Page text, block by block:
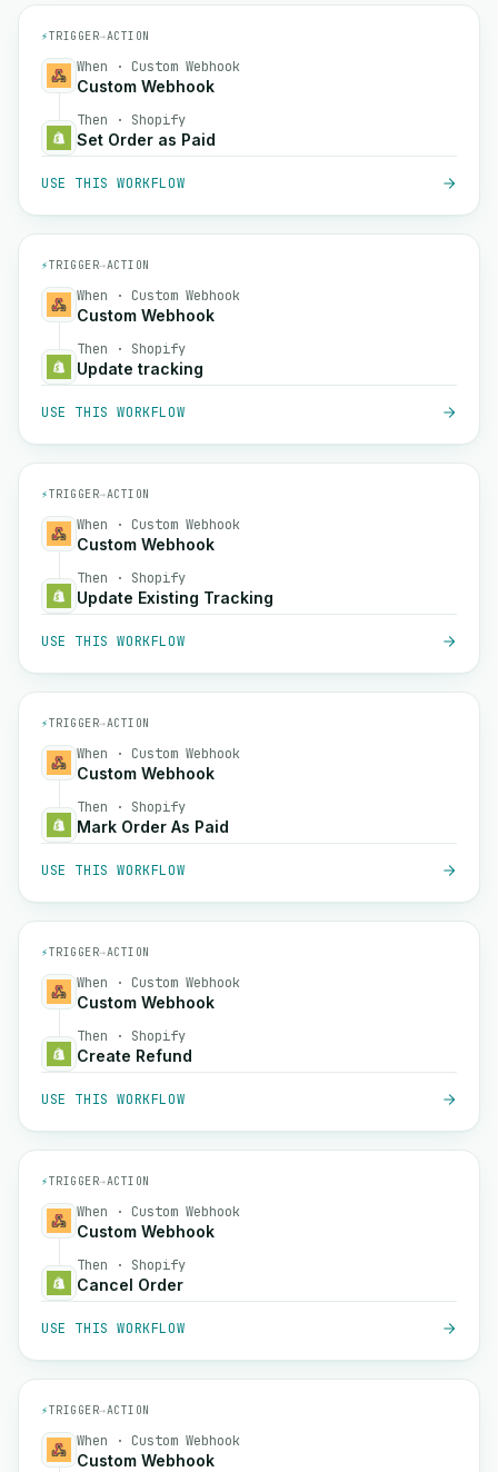
⚡TRIGGER→ACTION
When · Custom Webhook
Custom Webhook
Then · Shopify
Set Order as Paid
USE THIS WORKFLOW
⚡TRIGGER→ACTION
When · Custom Webhook
Custom Webhook
Then · Shopify
Update tracking
USE THIS WORKFLOW
⚡TRIGGER→ACTION
When · Custom Webhook
Custom Webhook
Then · Shopify
Update Existing Tracking
USE THIS WORKFLOW
⚡TRIGGER→ACTION
When · Custom Webhook
Custom Webhook
Then · Shopify
Mark Order As Paid
USE THIS WORKFLOW
⚡TRIGGER→ACTION
When · Custom Webhook
Custom Webhook
Then · Shopify
Create Refund
USE THIS WORKFLOW
⚡TRIGGER→ACTION
When · Custom Webhook
Custom Webhook
Then · Shopify
Cancel Order
USE THIS WORKFLOW
⚡TRIGGER→ACTION
When · Custom Webhook
Custom Webhook